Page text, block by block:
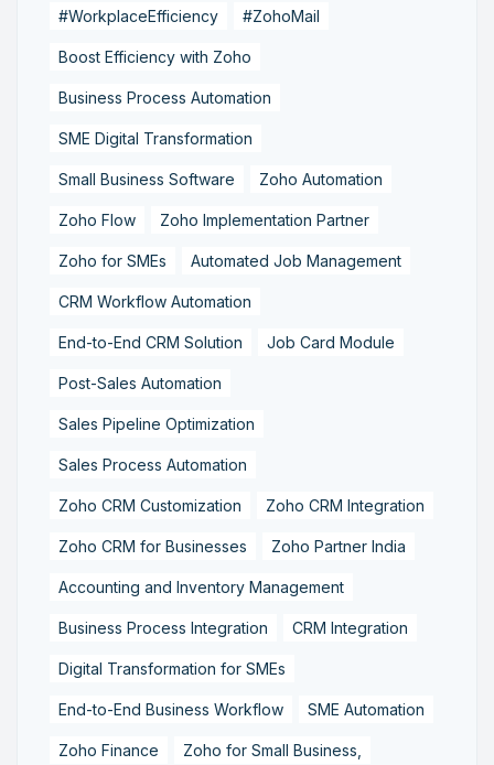
#WorkplaceEfficiency #ZohoMail
Boost Efficiency with Zoho
Business Process Automation
SME Digital Transformation
Small Business Software Zoho Automation
Zoho Flow Zoho Implementation Partner
Zoho for SMEs Automated Job Management
CRM Workflow Automation
End-to-End CRM Solution Job Card Module
Post-Sales Automation
Sales Pipeline Optimization
Sales Process Automation
Zoho CRM Customization Zoho CRM Integration
Zoho CRM for Businesses Zoho Partner India
Accounting and Inventory Management
Business Process Integration CRM Integration
Digital Transformation for SMEs
End-to-End Business Workflow SME Automation
Zoho Finance Zoho for Small Business,